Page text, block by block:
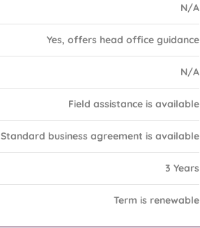
N/A
Yes, offers head office guidance
N/A
Field assistance is available
Standard business agreement is available
3 Years
Term is renewable